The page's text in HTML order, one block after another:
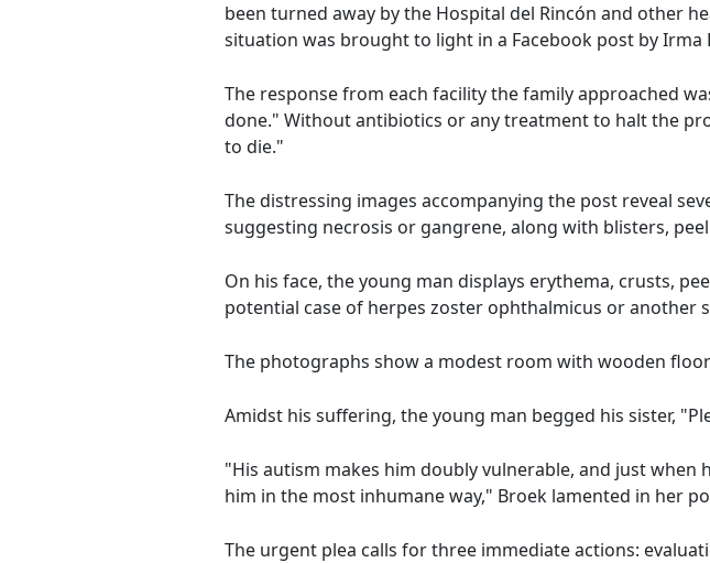
been turned away by the Hospital del Rincón and other
situation was brought to light in a Facebook post by Irma
The response from each facility the family approached
done." Without antibiotics or any treatment to halt the
to die."
The distressing images accompanying the post reveal
suggesting necrosis or gangrene, along with blisters,
On his face, the young man displays erythema, crusts,
potential case of herpes zoster ophthalmicus or another
The photographs show a modest room with wooden
Amidst his suffering, the young man begged his sister,
"His autism makes him doubly vulnerable, and just
him in the most inhumane way," Broek lamented in her
The urgent plea calls for three immediate actions: